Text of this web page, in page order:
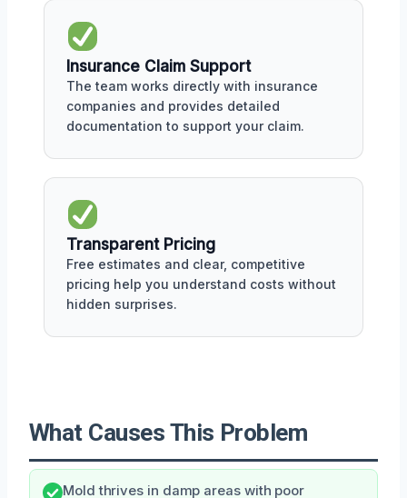
Insurance Claim Support
The team works directly with insurance
companies and provides detailed
documentation to support your claim.
Transparent Pricing
Free estimates and clear, competitive
pricing help you understand costs without
hidden surprises.
What Causes This Problem
Mold thrives in damp areas with poor